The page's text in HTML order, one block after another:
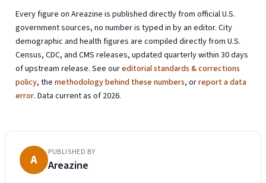
Every figure on Areazine is published directly from official U.S.
government sources, no number is typed in by an editor. City
demographic and health figures are compiled directly from U.S.
Census, CDC, and CMS releases, updated quarterly within 30 days
of upstream release. See oureditorial standards & corrections
policy, themethodology behind these numbers, orreport a data
error. Data current as of 2026.
A PUBLISHED BY
Areazine